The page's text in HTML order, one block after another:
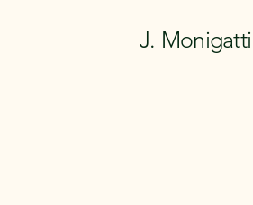
J. Monigatti